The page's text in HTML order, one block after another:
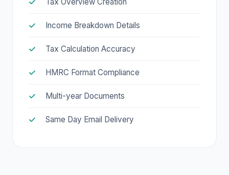
Income Breakdown Details
Tax Calculation Accuracy
HMRC Format Compliance
Multi-year Documents
Same Day Email Delivery